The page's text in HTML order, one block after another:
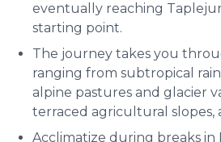
eventually reaching
starting point.
The journey takes you
ranging from subtropical
alpine pastures and glacier
terraced agricultural slopes,
Acclimatize during breaks in